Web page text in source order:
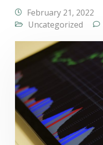
February 21, 2022
Uncategorized